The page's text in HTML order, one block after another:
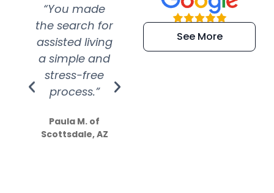
“You made
the search for
assisted living
a simple and
stress-free
process.”
Paula M. of
Scottsdale, AZ
“Super
efficient and
extremely kind
See More